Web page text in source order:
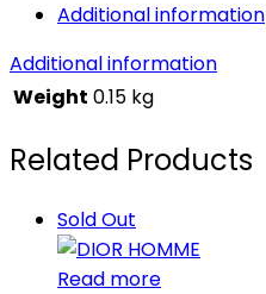
Additional information
Additional information
Weight 0.15 kg
Related Products
Sold Out
Read more